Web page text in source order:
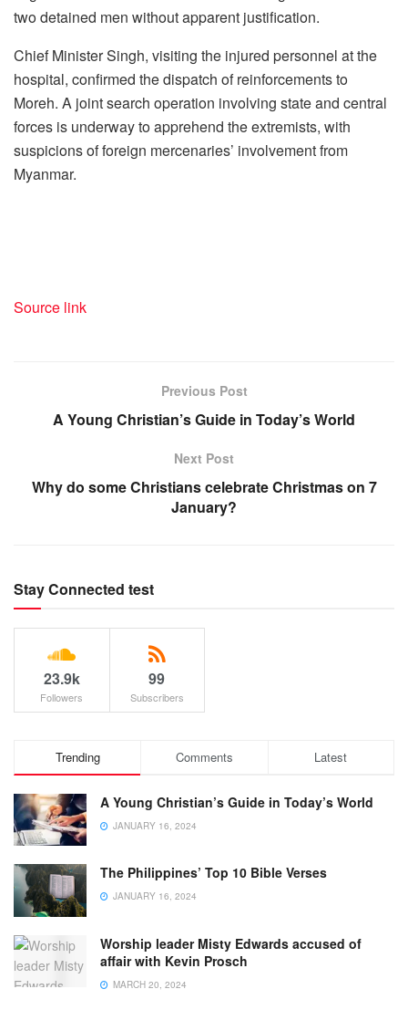
two detained men without apparent justification.
Chief Minister Singh, visiting the injured personnel at the
hospital, confirmed the dispatch of reinforcements to
Moreh. A joint search operation involving state and central
forces is underway to apprehend the extremists, with
suspicions of foreign mercenaries’ involvement from
Myanmar.
Source link
Previous Post
A Young Christian’s Guide in Today’s World
Next Post
Why do some Christians celebrate Christmas on 7
January?
Stay Connected test
23.9k
Followers
99
Subscribers
Trending Comments Latest
A Young Christian’s Guide in Today’s World
JANUARY 16, 2024
The Philippines’ Top 10 Bible Verses
JANUARY 16, 2024
Worship leader Misty Edwards accused of
affair with Kevin Prosch
MARCH 20, 2024